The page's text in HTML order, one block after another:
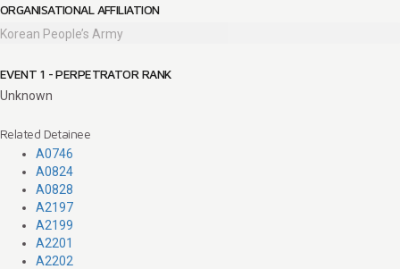
ORGANISATIONAL AFFILIATION
Korean People’s Army
EVENT 1 - PERPETRATOR RANK
Unknown
Related Detainee
A0746
A0824
A0828
A2197
A2199
A2201
A2202